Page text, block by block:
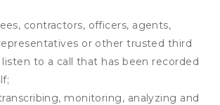
contractors, officers, agents,
or other trusted third
to a call that has been recorded
monitoring, analyzing and